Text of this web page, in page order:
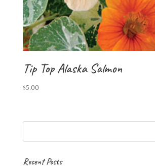
Tip Top Alaska Salmon
$5.00
Recent Posts